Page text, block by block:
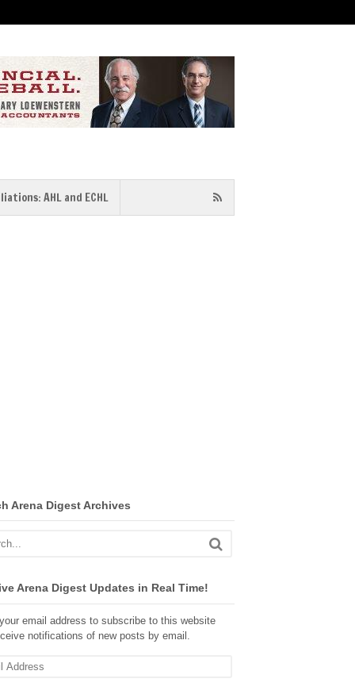
AHL and ECHL
Arena Digest Archives
Arena Digest Updates in Real Time!
email address to subscribe to this website
notifications of new posts by email.